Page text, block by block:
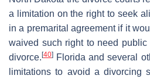
a limitation on the right to seek
in a premarital agreement if it
waived such right to need
divorce.[40] Florida and several
limitations to avoid a divorcing